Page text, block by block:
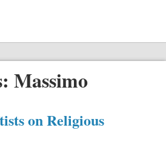
Massimo
on Religious